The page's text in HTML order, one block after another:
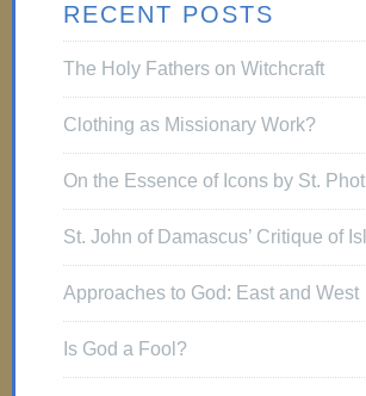
RECENT POSTS
The Holy Fathers on Witchcraft
Clothing as Missionary Work?
On the Essence of Icons by St.
St. John of Damascus’ Critique of
Approaches to God: East and West
Is God a Fool?